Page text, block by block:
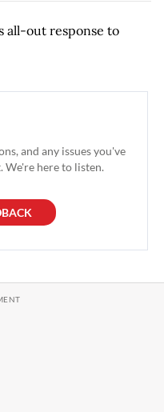
all-out response to
and any issues you've
We're here to listen.